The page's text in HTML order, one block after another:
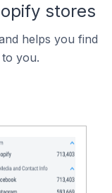
stores
helps you find
you.